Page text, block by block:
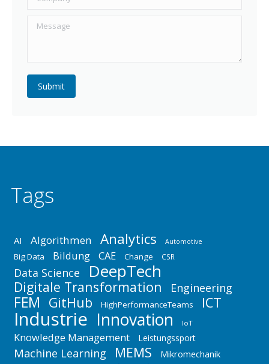
Message
Submit
Tags
AI Algorithmen Analytics Automotive
Big Data Bildung CAE Change CSR
Data Science DeepTech
Digitale Transformation Engineering
FEM GitHub HighPerformanceTeams ICT
Industrie Innovation IoT
Knowledge Management Leistungssport
Machine Learning MEMS Mikromechanik